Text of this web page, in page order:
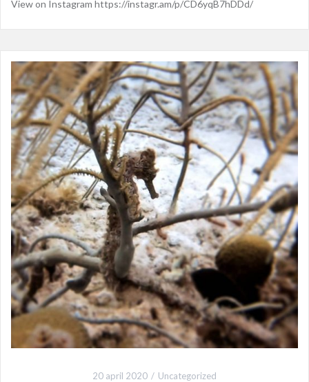
View on Instagram https://instagr.am/p/CD6yqB7hDDd/
20 april 2020 Uncategorized